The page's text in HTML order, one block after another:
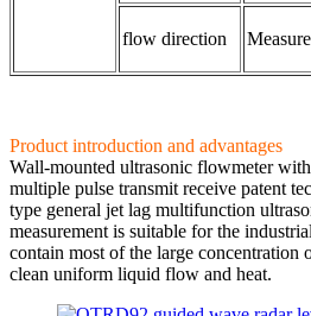
flow direction
Product introduction and advantages
Wall-mounted ultrasonic flowmeter
multiple pulse transmit receive patent
type general jet lag multifunction
measurement is suitable for the
contain most of the large concentration
clean uniform liquid flow and heat.